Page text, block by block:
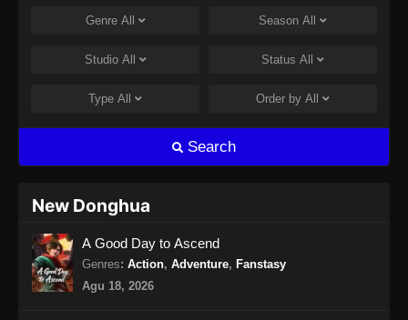
Subtitle Indonesia - Agustus 15, 2024
Hidden Sect Leader Episode 46 Subtitle
Genre All Season All
Studio All Status All
Type All Order by All
Search
New Donghua
A Good Day to Ascend
Genres: Action, Adventure, Fanstasy
Agu 18, 2026